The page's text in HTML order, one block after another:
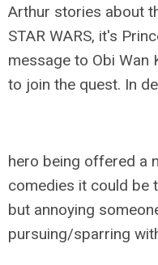
Arthur stories about
STAR WARS, it's
message to Obi Wan
to join the quest. In
hero being offered a
comedies it could be
but annoying
pursuing/sparring